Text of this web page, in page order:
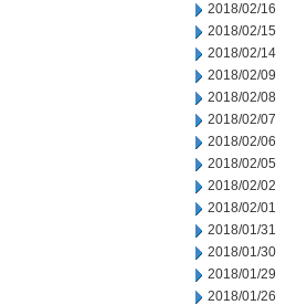
2018/02/16
2018/02/15
2018/02/14
2018/02/09
2018/02/08
2018/02/07
2018/02/06
2018/02/05
2018/02/02
2018/02/01
2018/01/31
2018/01/30
2018/01/29
2018/01/26